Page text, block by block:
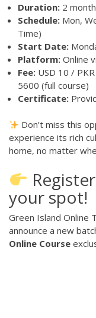
Duration: 2
Schedule: Mon,
Time)
Start Date:
Platform: Online
Fee: USD 10 /
5600 (full course)
Certificate:
Don’t miss this
experience its rich
home, no matter
your spot!
Green Island Online
announce a new
Online Course